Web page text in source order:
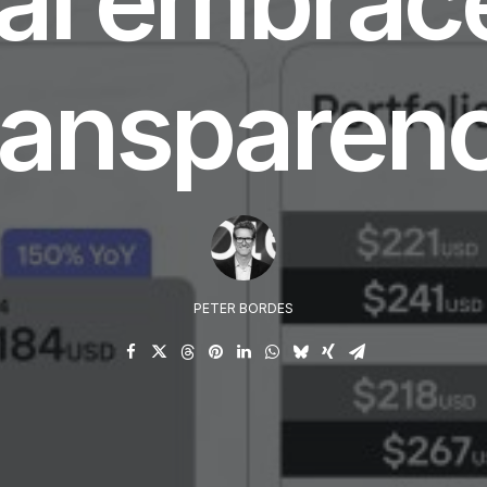
PETER BORDES